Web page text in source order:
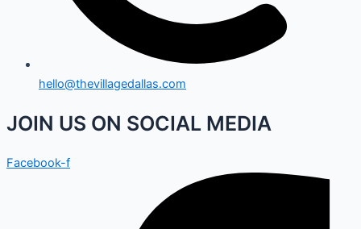
hello@thevillagedallas.com
JOIN US ON SOCIAL MEDIA
Facebook-f